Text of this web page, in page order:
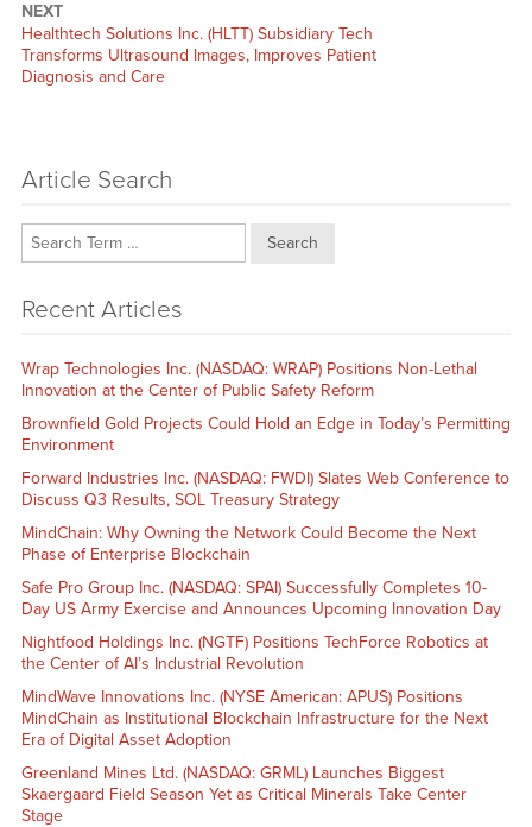
NEXT
Next
post:
Healthtech Solutions Inc. (HLTT) Subsidiary Tech
Transforms Ultrasound Images, Improves Patient
Diagnosis and Care
Article Search
Search
Recent Articles
Wrap Technologies Inc. (NASDAQ: WRAP) Positions Non-Lethal
Innovation at the Center of Public Safety Reform
Brownfield Gold Projects Could Hold an Edge in Today’s Permitting
Environment
Forward Industries Inc. (NASDAQ: FWDI) Slates Web Conference to
Discuss Q3 Results, SOL Treasury Strategy
MindChain: Why Owning the Network Could Become the Next
Phase of Enterprise Blockchain
Safe Pro Group Inc. (NASDAQ: SPAI) Successfully Completes 10-
Day US Army Exercise and Announces Upcoming Innovation Day
Nightfood Holdings Inc. (NGTF) Positions TechForce Robotics at
the Center of AI’s Industrial Revolution
MindWave Innovations Inc. (NYSE American: APUS) Positions
MindChain as Institutional Blockchain Infrastructure for the Next
Era of Digital Asset Adoption
Greenland Mines Ltd. (NASDAQ: GRML) Launches Biggest
Skaergaard Field Season Yet as Critical Minerals Take Center
Stage